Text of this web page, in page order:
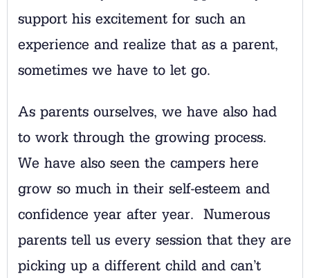
support his excitement for such an
experience and realize that as a parent,
sometimes we have to let go.
As parents ourselves, we have also had
to work through the growing process.
We have also seen the campers here
grow so much in their self-esteem and
confidence year after year. Numerous
parents tell us every session that they are
picking up a different child and can’t